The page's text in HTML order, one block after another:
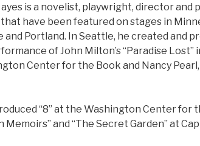
is a novelist, playwright, director and
have been featured on stages in
and Portland. In Seattle, he created and
of John Milton’s “Paradise Lost”
Center for the Book and Nancy
“8” at the Washington Center for
Memoirs” and “The Secret Garden” at